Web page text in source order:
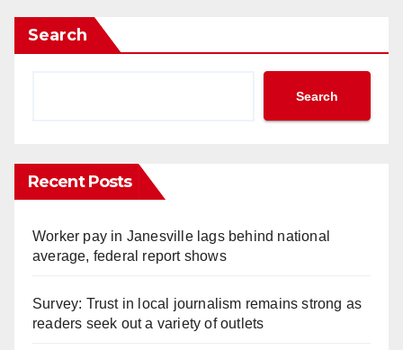
Search
Search
Recent Posts
Worker pay in Janesville lags behind national
average, federal report shows
Survey: Trust in local journalism remains strong as
readers seek out a variety of outlets